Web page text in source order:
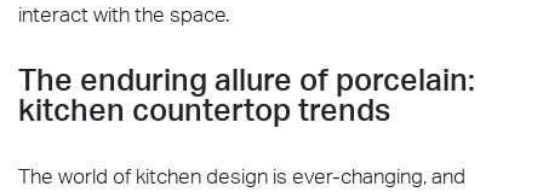
interact with the space.
The enduring allure of porcelain:
kitchen countertop trends
The world of kitchen design is ever-changing, and